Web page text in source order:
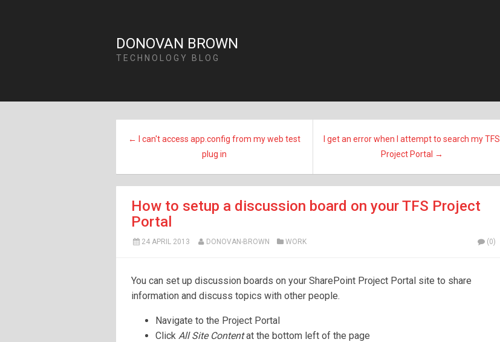
DONOVAN BROWN
TECHNOLOGY BLOG
← I can't access app.config from my web test
plug in
I get an error when I attempt to search my TFS
Project Portal →
How to setup a discussion board on your TFS Project
Portal
24 APRIL 2013 DONOVAN-BROWN WORK (0)
You can set up discussion boards on your SharePoint Project Portal site to share
information and discuss topics with other people.
Navigate to the Project Portal
Click All Site Contentat the bottom left of the page